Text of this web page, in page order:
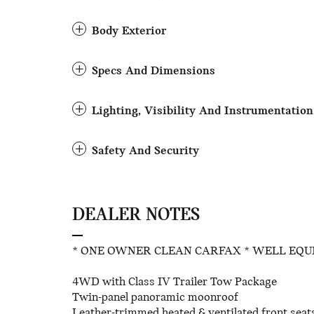
Body Exterior
Specs And Dimensions
Lighting, Visibility And Instrumentation
Safety And Security
DEALER NOTES
* ONE OWNER CLEAN CARFAX * WELL
4WD with Class IV Trailer Tow Package
Twin-panel panoramic moonroof